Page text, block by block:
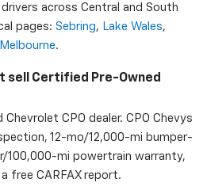
across Central and South
pages: Sebring, Lake Wales,
Melbourne.
sell Certified Pre-Owned
CPO dealer. CPO Chevys
12-mo/12,000-mi bumper-
mi powertrain warranty,
free CARFAX report.